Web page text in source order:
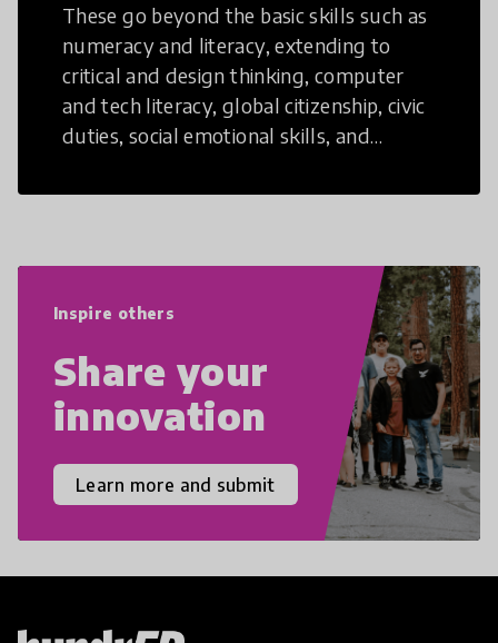
These go beyond the basic skills such as
numeracy and literacy, extending to
critical and design thinking, computer
and tech literacy, global citizenship, civic
duties, social emotional skills, and
21st Century Skills are prepared to
Inspire others
Share your
innovation
Learn more and submit